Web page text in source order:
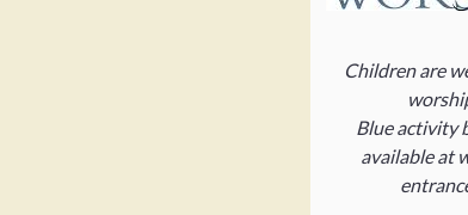
Children are
Blue activity
available at